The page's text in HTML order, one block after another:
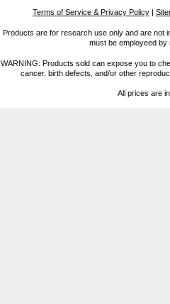
Terms of Service & Privacy Policy |
Products are for research use only and are not
must be employeed
WARNING: Products sold can expose you to
cancer, birth defects, and/or other
All prices are